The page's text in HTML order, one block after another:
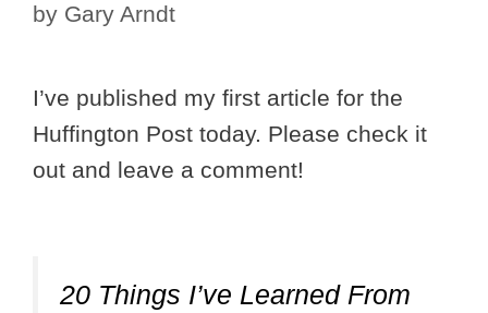
by Gary Arndt
I’ve published my first article for the
Huffington Post today. Please check it
out and leave a comment!
20 Things I’ve Learned From